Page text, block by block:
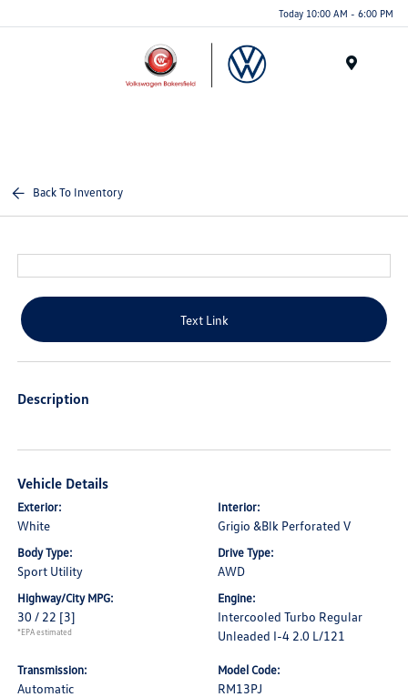
Today 10:00 AM - 6:00 PM
Back To Inventory
Text Link
Description
Vehicle Details
Exterior:
White
Interior:
Grigio &Blk Perforated V
Body Type:
Sport Utility
Drive Type:
AWD
Highway/City MPG:
30 / 22 [3]
*EPA estimated
Engine:
Intercooled Turbo Regular
Unleaded I-4 2.0 L/121
Transmission:
Automatic
Model Code:
RM13PJ